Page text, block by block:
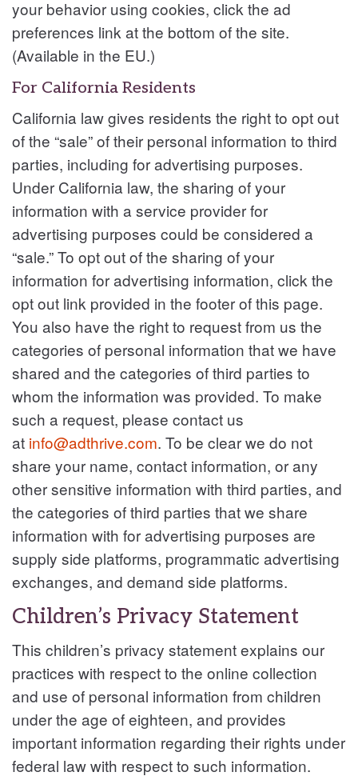
your behavior using cookies, click the ad
preferences link at the bottom of the site.
(Available in the EU.)
For California Residents
California law gives residents the right to opt out
of the “sale” of their personal information to third
parties, including for advertising purposes.
Under California law, the sharing of your
information with a service provider for
advertising purposes could be considered a
“sale.” To opt out of the sharing of your
information for advertising information, click the
opt out link provided in the footer of this page.
You also have the right to request from us the
categories of personal information that we have
shared and the categories of third parties to
whom the information was provided. To make
such a request, please contact us
at info@adthrive.com. To be clear we do not
share your name, contact information, or any
other sensitive information with third parties, and
the categories of third parties that we share
information with for advertising purposes are
supply side platforms, programmatic advertising
exchanges, and demand side platforms.
Children’s Privacy Statement
This children’s privacy statement explains our
practices with respect to the online collection
and use of personal information from children
under the age of eighteen, and provides
important information regarding their rights under
federal law with respect to such information.